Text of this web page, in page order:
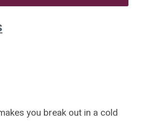
you break out in a cold